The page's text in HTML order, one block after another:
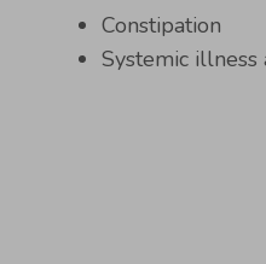
Constipation
Systemic